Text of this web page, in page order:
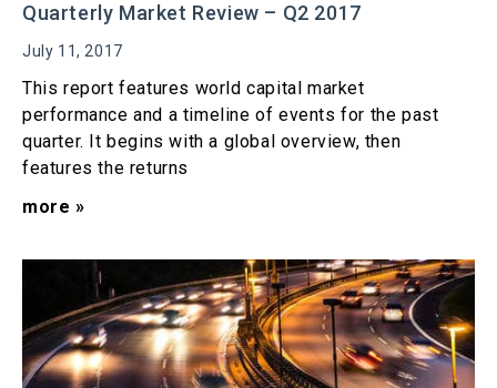
Quarterly Market Review – Q2 2017
July 11, 2017
This report features world capital market
performance and a timeline of events for the past
quarter. It begins with a global overview, then
features the returns
more »